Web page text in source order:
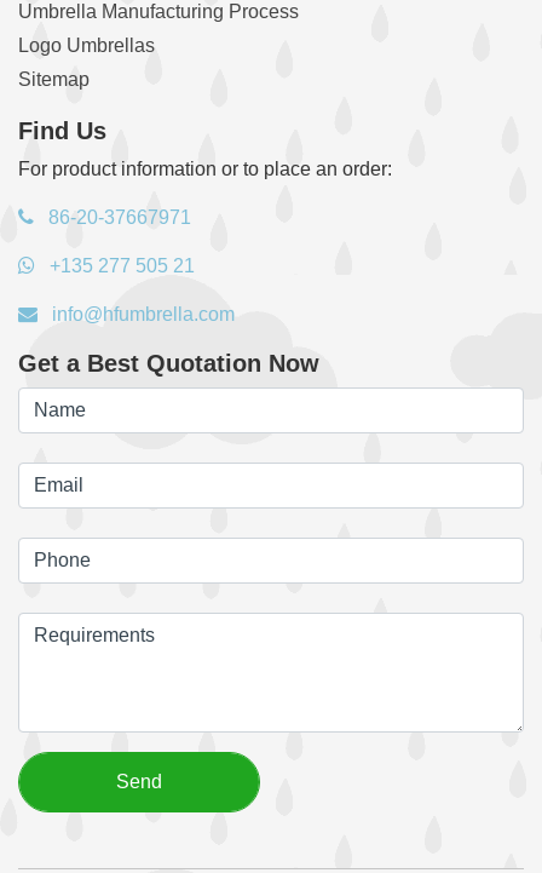
Umbrella Manufacturing Process
Logo Umbrellas
Sitemap
Find Us
For product information or to place an order:
86-20-37667971
+135 277 505 21
info@hfumbrella.com
Get a Best Quotation Now